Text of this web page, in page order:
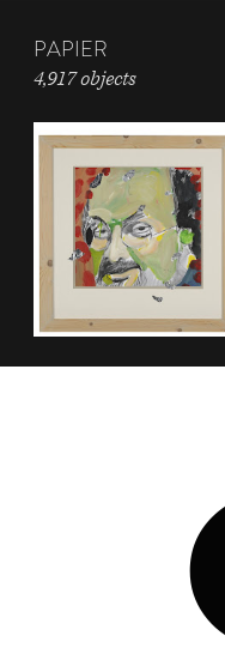
PAPIER
4,917 objects